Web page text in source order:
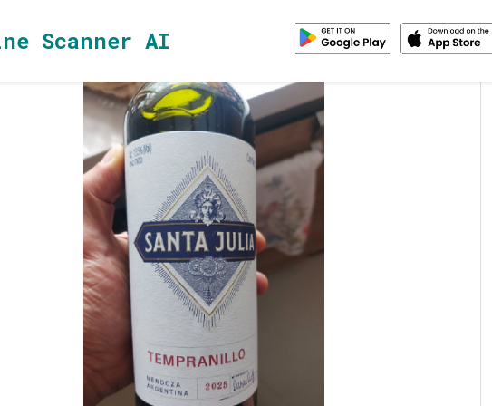
Scanner AI